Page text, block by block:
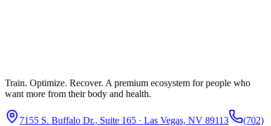
Train. Optimize. Recover. A premium ecosystem for people who
want more from their body and health.
7155 S. Buffalo Dr., Suite 165 · Las Vegas, NV 89113
(702)